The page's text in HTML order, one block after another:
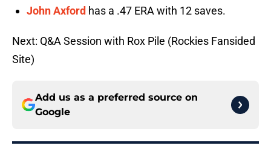
John Axford has a .47 ERA with 12 saves.
Next: Q&A Session with Rox Pile (Rockies Fansided
Site)
Add us as a preferred source on
Google